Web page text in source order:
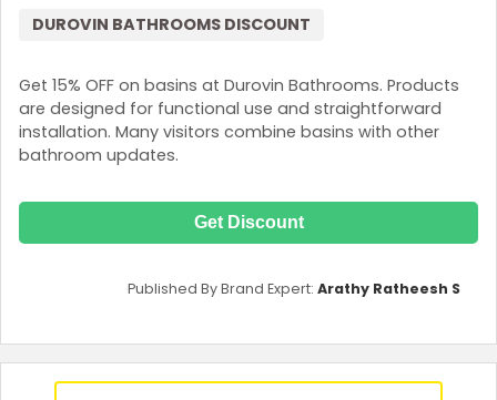
Get 15% OFF on basins at Durovin Bathrooms. Products
are designed for functional use and straightforward
installation. Many visitors combine basins with other
bathroom updates.
DUROVIN BATHROOMS DISCOUNT
Get Discount
Published By Brand Expert: Arathy Ratheesh S